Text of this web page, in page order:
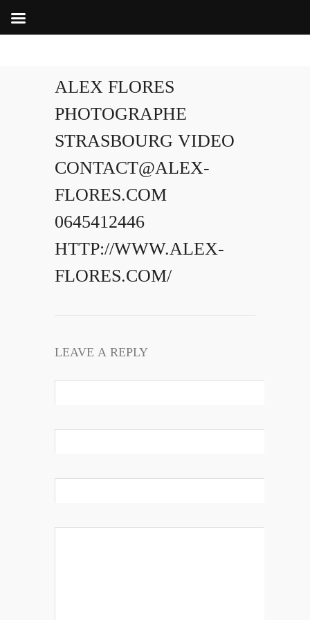
ALEX FLORES
PHOTOGRAPHE
STRASBOURG VIDEO
CONTACT@ALEX-
FLORES.COM
0645412446
HTTP://WWW.ALEX-
FLORES.COM/
LEAVE A REPLY